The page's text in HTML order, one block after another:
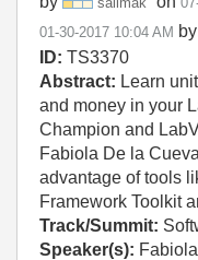
‎01-30-2017 10:04 AM
ID: TS3370
Abstract: Learn
and money in your
Champion and
Fabiola De la
advantage of tools
Framework Toolkit
Track/Summit:
Speaker(s):